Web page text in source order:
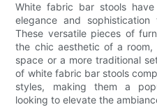
White fabric bar stools
elegance and
These versatile pieces of
the chic aesthetic of a
space or a more traditional
of white fabric bar stools
styles, making them a
looking to elevate the